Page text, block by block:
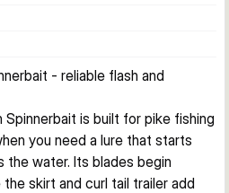
- reliable flash and
Spinnerbait is built for pike fishing
you need a lure that starts
water. Its blades begin
skirt and curl tail trailer add